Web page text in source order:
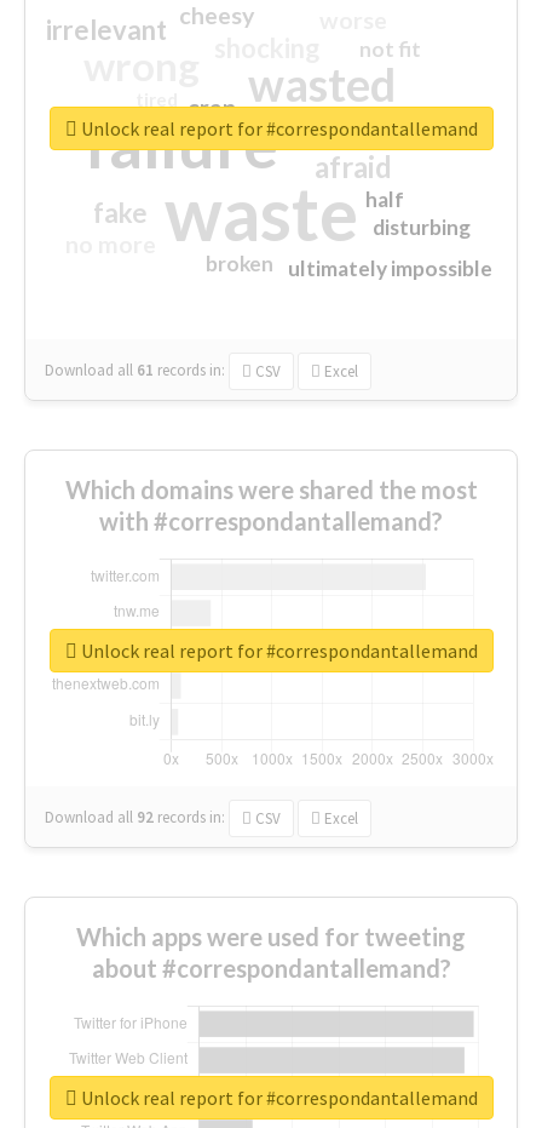
waste
failure
wasted
sorry
afraid
irrelevant
fake
crap
cheesy
ultimately impossible
not fit
half
disturbing
closed
broken
Download all 61 records in: CSV Excel
Unlock real report for #correspondantallemand
Which domains were shared the most
with #correspondantallemand?
Download all 92 records in: CSV Excel
Unlock real report for #correspondantallemand
Which apps were used for tweeting
about #correspondantallemand?
Unlock real report for #correspondantallemand